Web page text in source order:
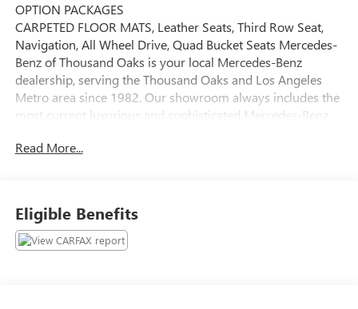
OPTION PACKAGES
CARPETED FLOOR MATS, Leather Seats, Third Row Seat,
Navigation, All Wheel Drive, Quad Bucket Seats Mercedes-
Benz of Thousand Oaks is your local Mercedes-Benz
dealership, serving the Thousand Oaks and Los Angeles
Metro area since 1982. Our showroom always includes the
most current luxurious and sophisticated Mercedes-Benz
including Malibu and Simi Valley, and our team is happy to
Bluetooth® is a registered mark of Bluetooth® SIG, Inc.
Burmester® is a registered trademark of Burmester®
Adiosysteme GmbH. Please confirm the accuracy of the
Read More...
Eligible Benefits